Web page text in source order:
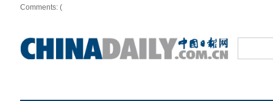
Comments: (